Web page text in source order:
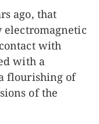
ago, that
electromagnetic
with
with a
flourishing of
of the